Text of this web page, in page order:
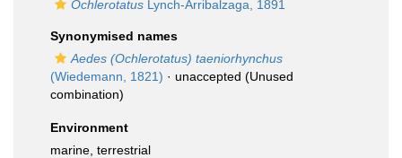
Ochlerotatus Lynch-Arribalzaga, 1891
Synonymised names
Aedes (Ochlerotatus) taeniorhynchus
(Wiedemann, 1821) · unaccepted (Unused
combination)
Environment
marine, terrestrial